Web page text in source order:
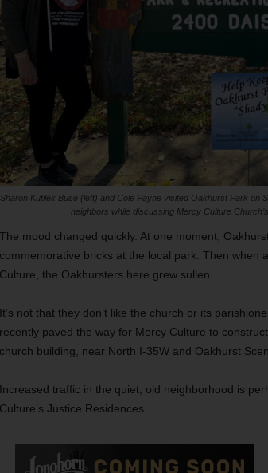
Sharon Kutilek Buse (left) and Cole Payne visited Oakhurst Park on
neighbors while discussing Mercy Culture
The mood changed quickly. At one moment,
commemorative bricks at the local park. Then when
Culture, the Oakhursters here grew sullen.
It’s not that they don’t like the church or its
recently paved the way for Mercy Culture to
church building, near North I-35W and Oakhurst
Increased traffic in the quiet, old neighborhood is
Culture’s Justice Residences.